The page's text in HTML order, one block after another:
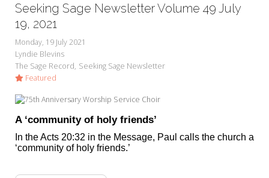
Seeking Sage Newsletter Volume 49 July
19, 2021
Monday, 19 July 2021
Lyndie Blevins
The Sage Record Seeking Sage Newsletter
Featured
A ‘community of holy friends’
In the Acts 20:32 in the Message, Paul calls the church a
‘community of holy friends.’